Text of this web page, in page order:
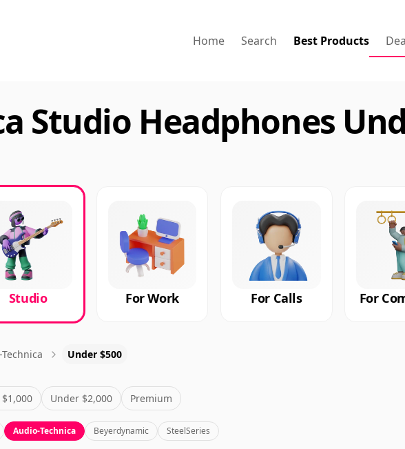
Home Search Best Products
Studio Headphones
Studio For Work For Calls For
Under $500
Under $2,000 Premium
Audio-Technica Beyerdynamic SteelSeries